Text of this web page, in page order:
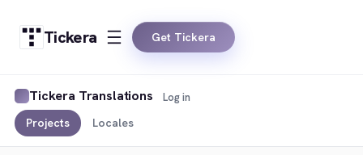
Tickera Get Tickera
Tickera Translations
Projects Locales
Log in